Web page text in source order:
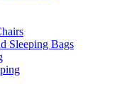
Sleeping Bags